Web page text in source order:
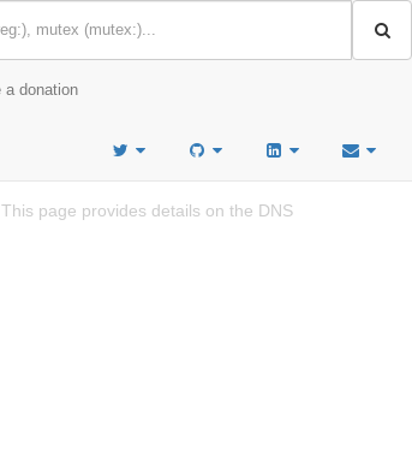
a donation
page provides details on the DNS